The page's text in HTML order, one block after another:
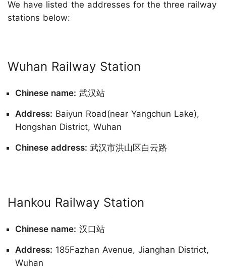
We have listed the addresses for the three railway
stations below:
Wuhan Railway Station
Chinese name: 武汉站
Address: Baiyun Road(near Yangchun Lake),
Hongshan District, Wuhan
Chinese address: 武汉市洪山区白云路
Hankou Railway Station
Chinese name: 汉口站
Address: 185Fazhan Avenue, Jianghan District,
Wuhan